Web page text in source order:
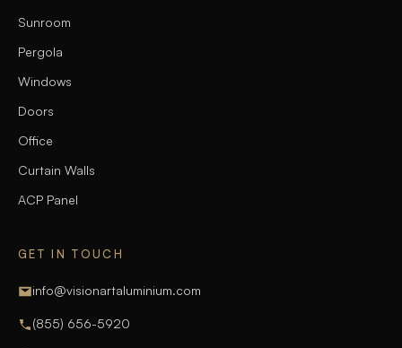
Sunroom
Pergola
Windows
Doors
Office
Curtain Walls
ACP Panel
GET IN TOUCH
info@visionartaluminium.com
(855) 656-5920